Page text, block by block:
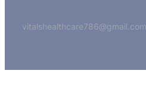
vitalshealthcare786@gmail.com